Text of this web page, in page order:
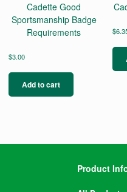
Cadette Good
Sportsmanship Badge
Requirements
$3.00
Add to cart
$
Product